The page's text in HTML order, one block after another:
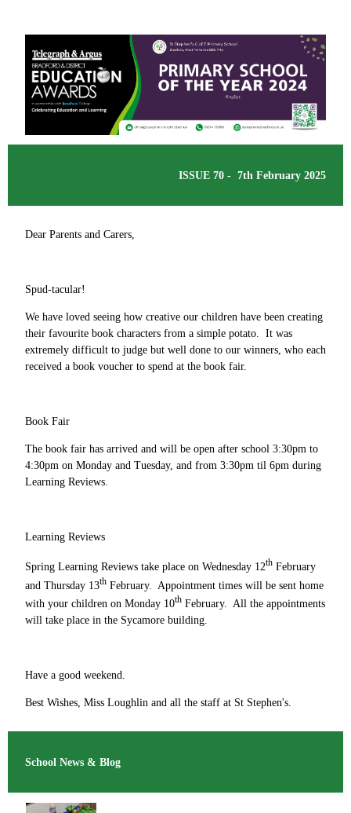
ISSUE 70 - 7th February 2025
Dear Parents and Carers,
Spud-tacular!
We have loved seeing how creative our children have been creating
their favourite book characters from a simple potato. It was
extremely difficult to judge but well done to our winners, who each
received a book voucher to spend at the book fair.
Book Fair
The book fair has arrived and will be open after school 3:30pm to
4:30pm on Monday and Tuesday, and from 3:30pm til 6pm during
Learning Reviews.
Learning Reviews
Spring Learning Reviews take place on Wednesday 12th February
and Thursday 13th February. Appointment times will be sent home
with your children on Monday 10th February. All the appointments
will take place in the Sycamore building.
Have a good weekend.
Best Wishes, Miss Loughlin and all the staff at St Stephen's.
School News & Blog